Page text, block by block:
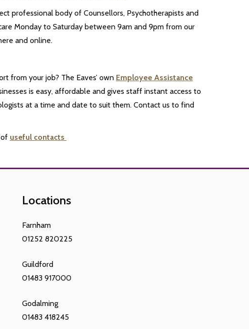
professional body of Counsellors, Psychotherapists and
Monday to Saturday between 9am and 9pm from our
and online.
from your job? The Eaves’ own Employee Assistance
is easy, affordable and gives staff instant access to
at a time and date to suit them. Contact us to find
useful contacts
Locations
Farnham
01252 820225
Guildford
01483 917000
Godalming
01483 418245